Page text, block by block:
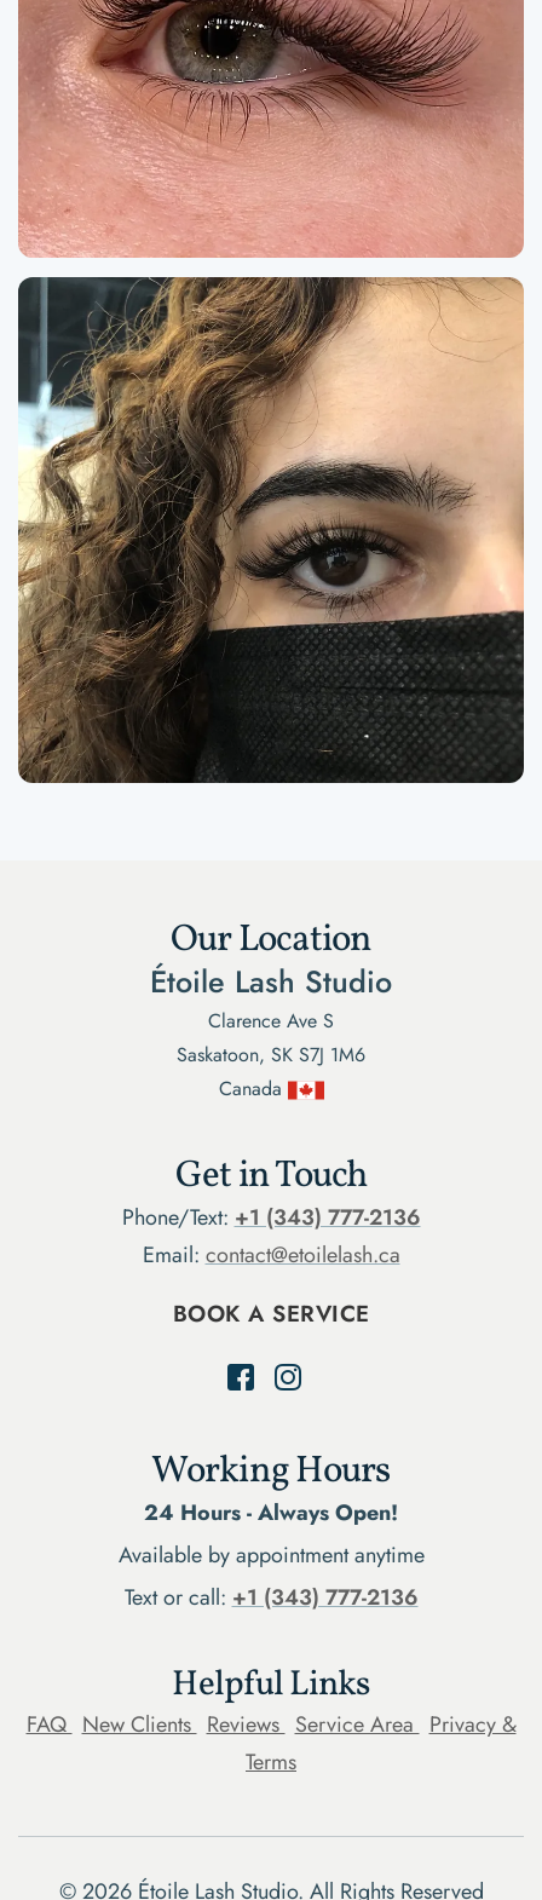
Our Location
Étoile Lash Studio
Clarence Ave S
Saskatoon, SK S7J 1M6
Canada
Get in Touch
Phone/Text: +1 (343) 777-2136
Email: contact@etoilelash.ca
BOOK A SERVICE
Working Hours
24 Hours - Always Open!
Available by appointment anytime
Text or call: +1 (343) 777-2136
Helpful Links
FAQ New Clients Reviews Service Area Privacy &
Terms
©2026Étoile Lash Studio. All Rights Reserved